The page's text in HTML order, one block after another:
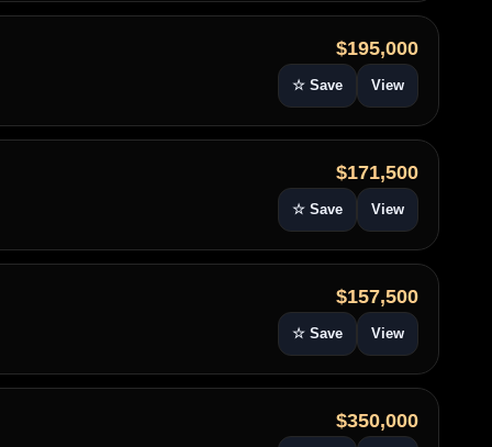
$195,000
☆ Save View
$171,500
☆ Save View
$157,500
☆ Save View
$350,000